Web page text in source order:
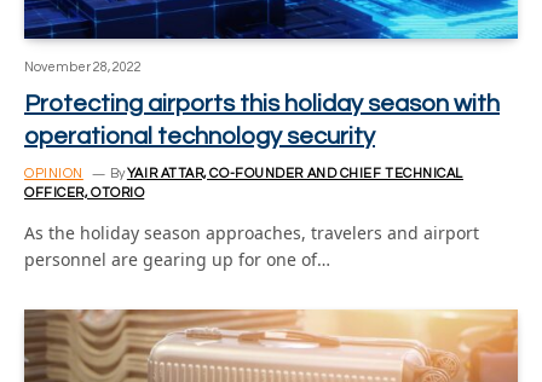
November 28, 2022
Protecting airports this holiday season with
operational technology security
OPINION ByYAIR ATTAR, CO-FOUNDER AND CHIEF TECHNICAL
OFFICER, OTORIO
As the holiday season approaches, travelers and airport
personnel are gearing up for one of…